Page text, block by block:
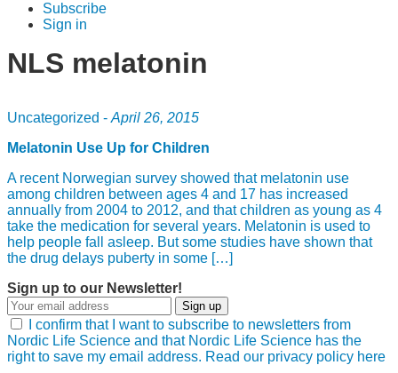
Subscribe
Sign in
NLS melatonin
Uncategorized - April 26, 2015
Melatonin Use Up for Children
A recent Norwegian survey showed that melatonin use
among children between ages 4 and 17 has increased
annually from 2004 to 2012, and that children as young as 4
take the medication for several years. Melatonin is used to
help people fall asleep. But some studies have shown that
the drug delays puberty in some […]
Sign up to our Newsletter!
Sign up
I confirm that I want to subscribe to newsletters from
Nordic Life Science and that Nordic Life Science has the
right to save my email address. Read our privacy policy here